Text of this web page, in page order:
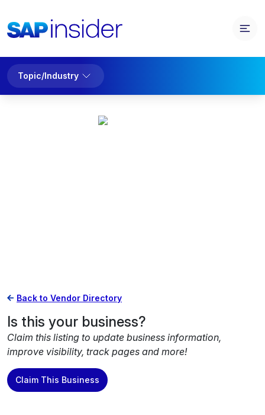
Topic/Industry
Back to Vendor Directory
Is this your business?
Claim this listing to update business information,
improve visibility, track pages and more!
Claim This Business